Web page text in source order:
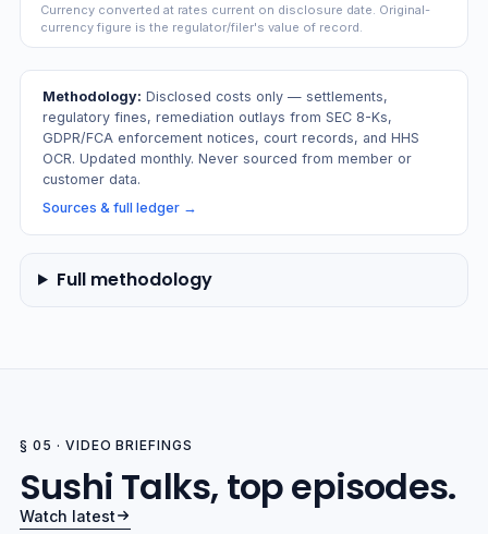
Currency converted at rates current on disclosure date. Original-
currency figure is the regulator/filer's value of record.
Methodology: Disclosed costs only — settlements,
regulatory fines, remediation outlays from SEC 8-Ks,
GDPR/FCA enforcement notices, court records, and HHS
OCR. Updated monthly. Never sourced from member or
customer data.
Sources & full ledger →
Full methodology
§ 05 · VIDEO BRIEFINGS
Sushi Talks, top episodes.
Watch latest